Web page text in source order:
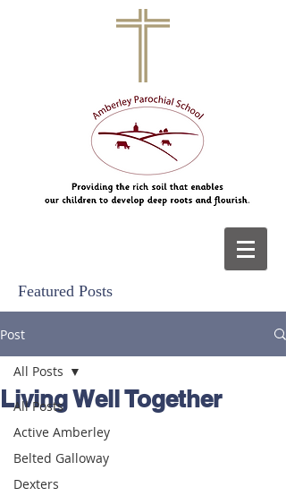
Featured Posts
Post
All Posts
Active Amberley
Belted Galloway
Dexters
All Posts
Living Well Together